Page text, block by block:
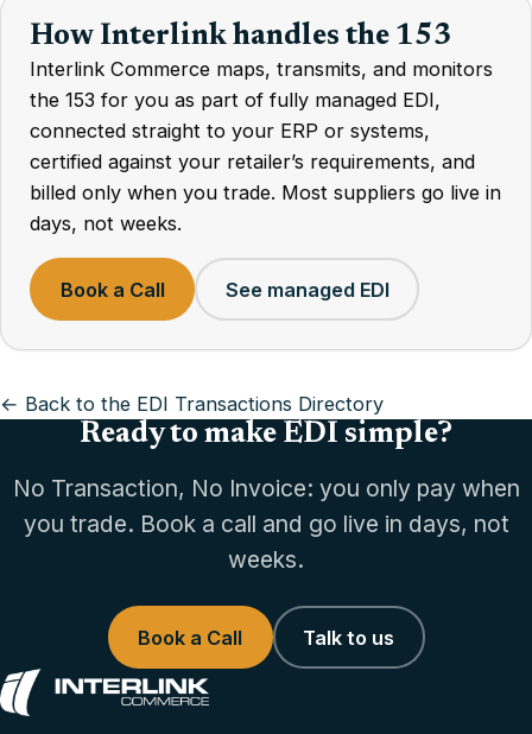
How Interlink handles the 153
Interlink Commerce maps, transmits, and monitors
the 153 for you as part of fully managed EDI,
connected straight to your ERP or systems,
certified against your retailer’s requirements, and
billed only when you trade. Most suppliers go live in
days, not weeks.
Book a Call See managed EDI
← Back to the EDI Transactions Directory
Ready to make EDI simple?
No Transaction, No Invoice: you only pay when
you trade. Book a call and go live in days, not
weeks.
Book a Call Talk to us